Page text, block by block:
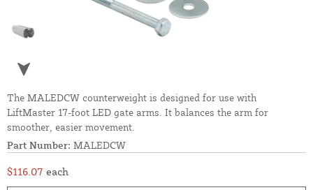
The MALEDCW counterweight is designed for use with
LiftMaster 17-foot LED gate arms. It balances the arm for
smoother, easier movement.
Part Number: MALEDCW
$116.07 each